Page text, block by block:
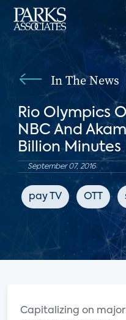
In The News
Rio Olympics
NBC And
Billion Minutes
September 07, 2016
pay TV OTT
Capitalizing on major